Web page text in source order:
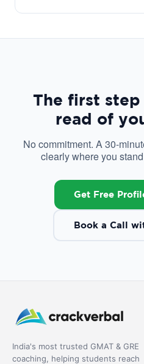
The first step
read of
No commitment. A 30-
clearly where you
Get Free
Book a Call
India's most trusted GMAT & GRE
coaching, helping students reach